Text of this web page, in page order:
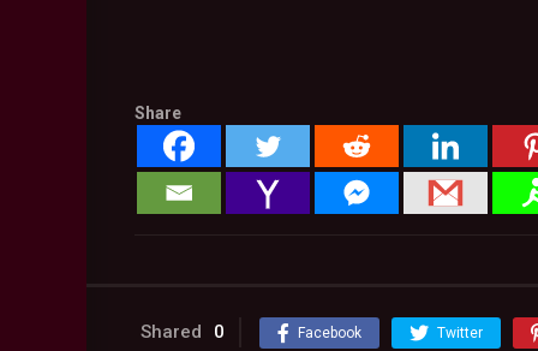
Share
Shared 0 Facebook Twitter